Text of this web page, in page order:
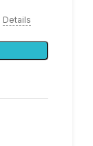
Details